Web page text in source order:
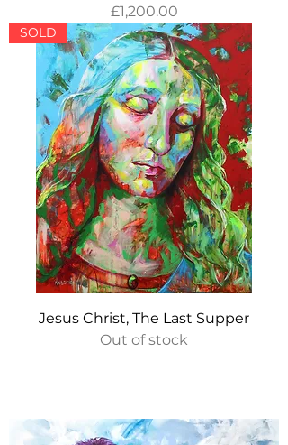
Price
£1,200.00
SOLD
Jesus Christ, The Last Supper
Out of stock